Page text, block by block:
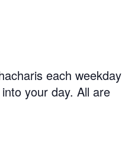
each weekday
your day. All are